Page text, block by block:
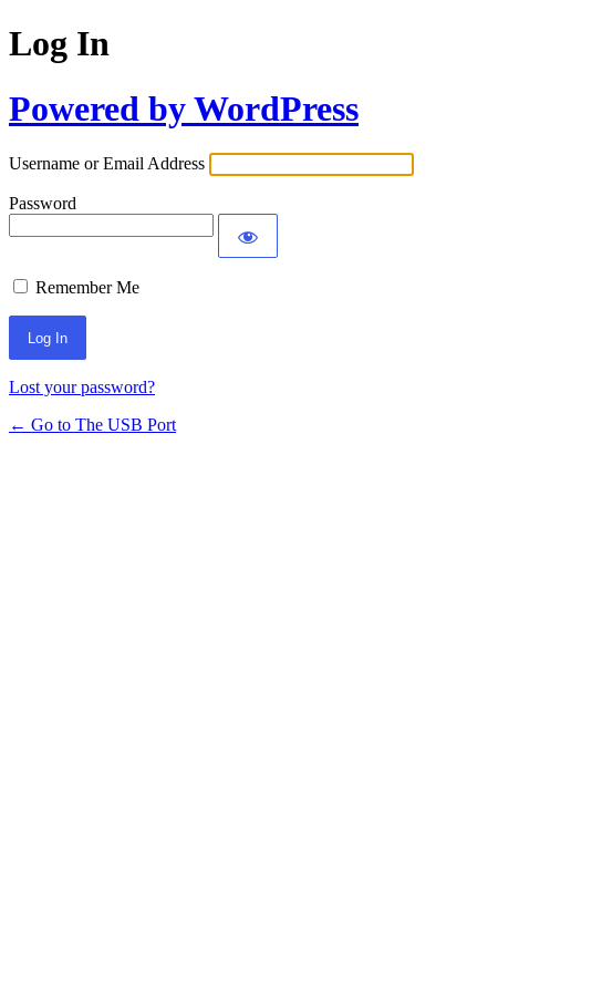
Log In
Powered by WordPress
Username or Email Address
Password
Remember Me
Lost your password?
← Go to The USB Port